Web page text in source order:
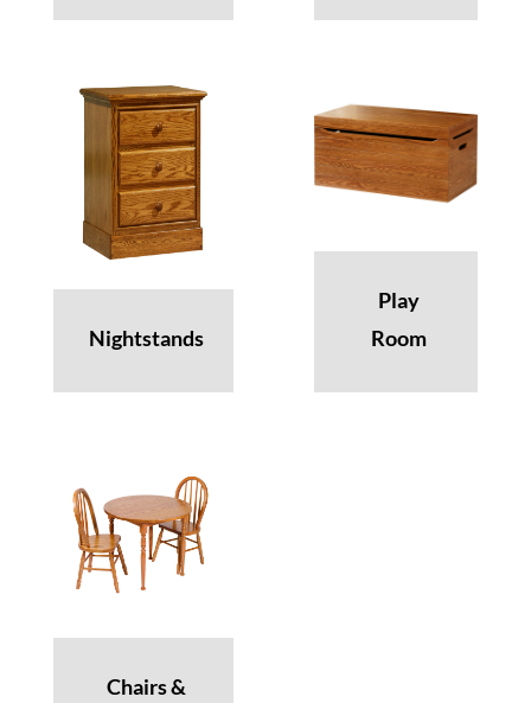
Nightstands
Play
Room
Chairs &